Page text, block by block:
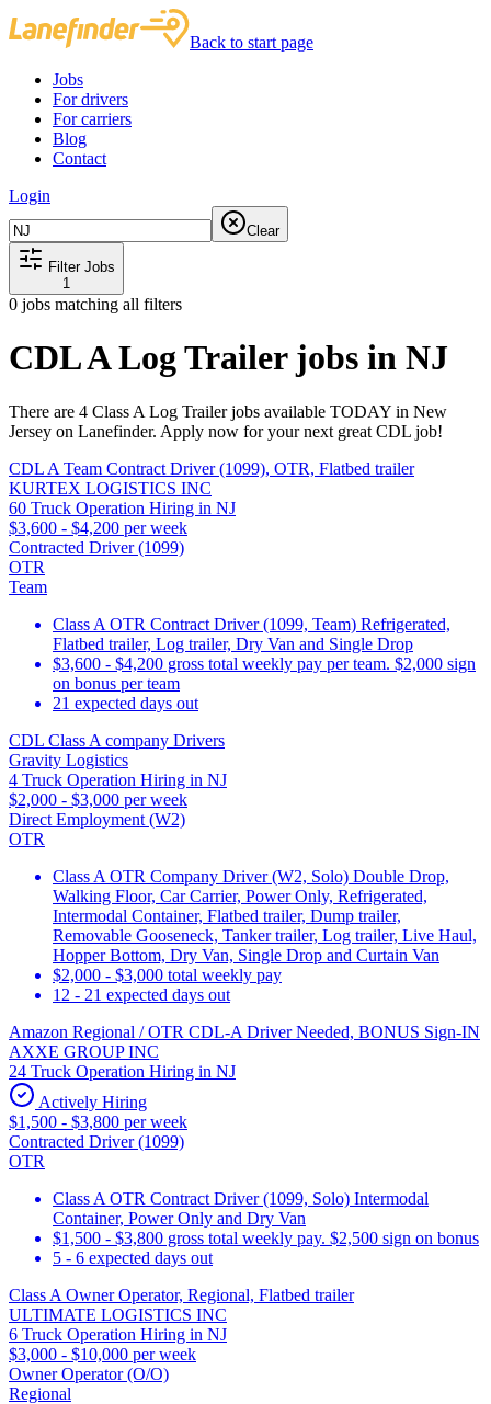
Back to start page
Jobs
For drivers
For carriers
Blog
Contact
Login
Clear
Filter Jobs
1
0 jobs matching all filters
CDL A Log Trailer jobs in NJ
There are 4 Class A Log Trailer jobs available TODAY in New
Jersey on Lanefinder. Apply now for your next great CDL job!
CDL A Team Contract Driver (1099), OTR, Flatbed trailer
KURTEX LOGISTICS INC
60 Truck Operation Hiring in NJ
$3,600 - $4,200 per week
Contracted Driver (1099)
OTR
Team
Class A OTR Contract Driver (1099, Team) Refrigerated,
Flatbed trailer, Log trailer, Dry Van and Single Drop
$3,600 - $4,200 gross total weekly pay per team. $2,000 sign
on bonus per team
21 expected days out
CDL Class A company Drivers
Gravity Logistics
4 Truck Operation Hiring in NJ
$2,000 - $3,000 per week
Direct Employment (W2)
OTR
Class A OTR Company Driver (W2, Solo) Double Drop,
Walking Floor, Car Carrier, Power Only, Refrigerated,
Intermodal Container, Flatbed trailer, Dump trailer,
Removable Gooseneck, Tanker trailer, Log trailer, Live Haul,
Hopper Bottom, Dry Van, Single Drop and Curtain Van
$2,000 - $3,000 total weekly pay
12 - 21 expected days out
Amazon Regional / OTR CDL-A Driver Needed, BONUS Sign-IN
AXXE GROUP INC
24 Truck Operation Hiring in NJ
Actively Hiring
$1,500 - $3,800 per week
Contracted Driver (1099)
OTR
Class A OTR Contract Driver (1099, Solo) Intermodal
Container, Power Only and Dry Van
$1,500 - $3,800 gross total weekly pay. $2,500 sign on bonus
5 - 6 expected days out
Class A Owner Operator, Regional, Flatbed trailer
ULTIMATE LOGISTICS INC
6 Truck Operation Hiring in NJ
$3,000 - $10,000 per week
Owner Operator (O/O)
Regional